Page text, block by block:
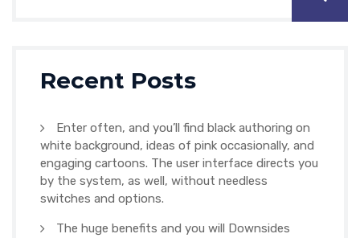
Recent Posts
Enter often, and you’ll find black authoring on
white background, ideas of pink occasionally, and
engaging cartoons. The user interface directs you
by the system, as well, without needless
switches and options.
The huge benefits and you will Downsides